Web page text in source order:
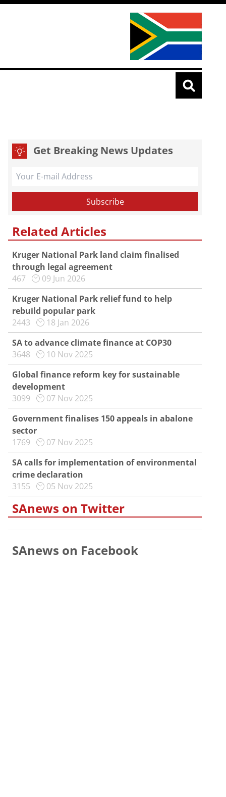
Get Breaking News Updates
Related Articles
Kruger National Park land claim finalised
through legal agreement
467
09 Jun 2026
Kruger National Park relief fund to help
rebuild popular park
2443
18 Jan 2026
SA to advance climate finance at COP30
3648
10 Nov 2025
Global finance reform key for sustainable
development
3099
07 Nov 2025
Government finalises 150 appeals in abalone
sector
1769
07 Nov 2025
SA calls for implementation of environmental
crime declaration
3155
05 Nov 2025
SAnews on Twitter
SAnews on Facebook